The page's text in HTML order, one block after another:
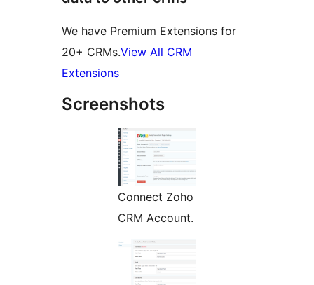
We have Premium Extensions for
20+ CRMs.View All CRM
Extensions
Screenshots
Connect Zoho
CRM Account.